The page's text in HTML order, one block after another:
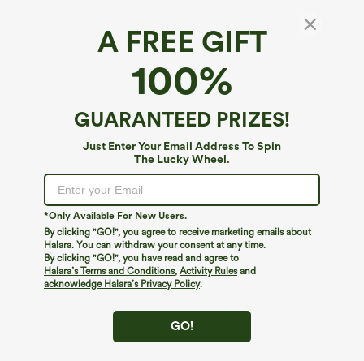
A FREE GIFT
100%
GUARANTEED PRIZES!
Just Enter Your Email Address To Spin
The Lucky Wheel.
*Only Available For New Users.
By clicking "GO!", you agree to receive marketing emails about
Halara. You can withdraw your consent at any time.
By clicking "GO!", you have read and agree to
Halara’s Terms and Conditions, Activity Rulesand
acknowledge Halara’s Privacy Policy.
GO!
SoftlyZero™ Airy Backless Twisted
InstantCool Dance Active Dress-Easy Peezy
)